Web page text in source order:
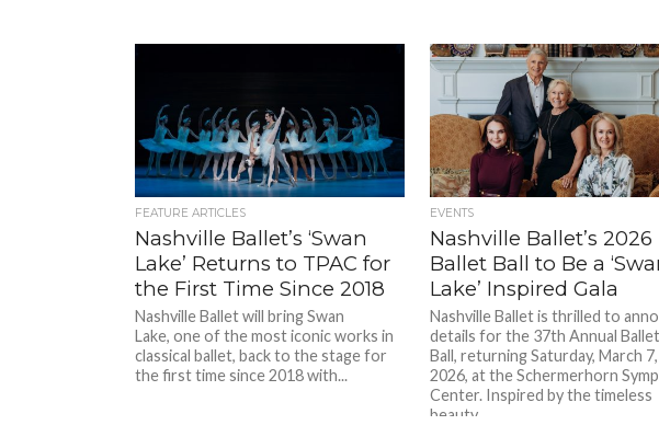
FEATURE ARTICLES
Nashville Ballet’s ‘Swan
Lake’ Returns to TPAC for
the First Time Since 2018
Nashville Ballet will bring Swan
Lake, one of the most iconic works in
classical ballet, back to the stage for
the first time since 2018 with...
EVENTS
Nashville Ballet’s 2026
Ballet Ball to Be a
Lake’ Inspired Gala
Nashville Ballet is thrilled to
details for the 37th Annual Ballet
Ball, returning Saturday, March 7,
2026, at the Schermerhorn
Center. Inspired by the timeless
beauty...